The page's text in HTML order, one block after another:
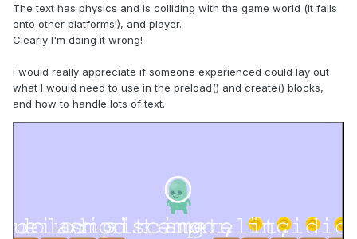
The text has physics and is colliding with the game world (it falls
onto other platforms!), and player.
Clearly I'm doing it wrong!
I would really appreciate if someone experienced could lay out
what I would need to use in the preload() and create() blocks,
and how to handle lots of text.